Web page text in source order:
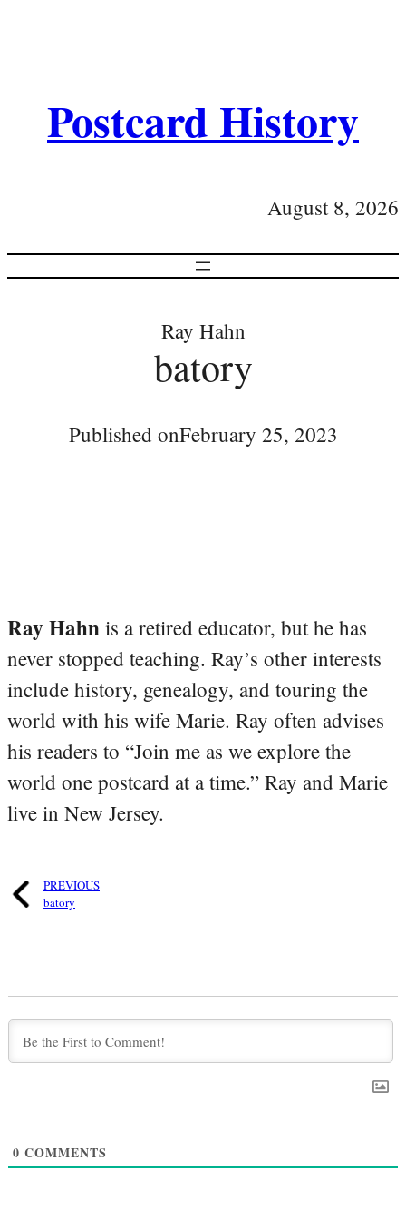
Postcard History
August 8, 2026
Ray Hahn
batory
Published onFebruary 25, 2023
Ray Hahn is a retired educator, but he has
never stopped teaching. Ray’s other interests
include history, genealogy, and touring the
world with his wife Marie. Ray often advises
his readers to “Join me as we explore the
world one postcard at a time.” Ray and Marie
live in New Jersey.
PREVIOUS
batory
0 COMMENTS